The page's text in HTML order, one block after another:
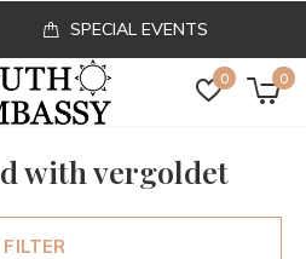
0 0
EVENTS
with vergoldet
FILTER